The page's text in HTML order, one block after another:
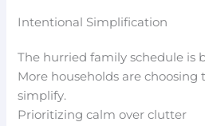
Intentional Simplification
The hurried family schedule is
More households are choosing
simplify.
Prioritizing calm over clutter